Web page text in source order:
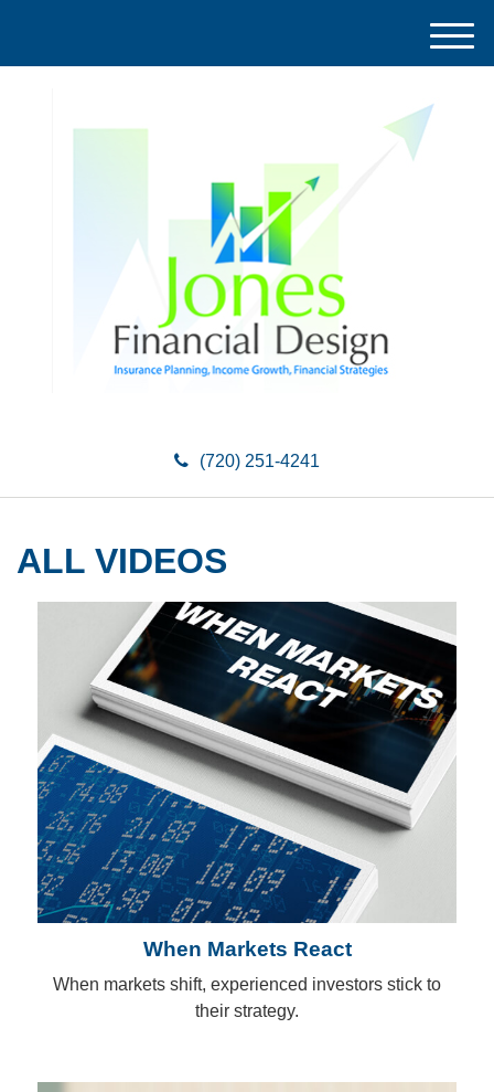
(720) 251-4241
M
e
ALL VIDEOS
When Markets React
When markets shift, experienced investors stick to
their strategy.